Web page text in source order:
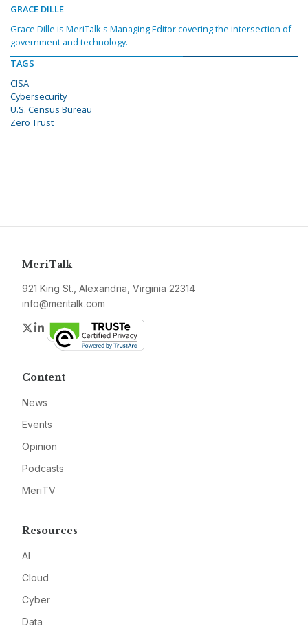
GRACE DILLE
Grace Dille is MeriTalk's Managing Editor covering the intersection of
government and technology.
TAGS
CISA
Cybersecurity
U.S. Census Bureau
Zero Trust
MeriTalk
921 King St., Alexandria, Virginia 22314
info@meritalk.com
Twitter
LinkedIn
Content
News
Events
Opinion
Podcasts
MeriTV
Resources
AI
Cloud
Cyber
Data